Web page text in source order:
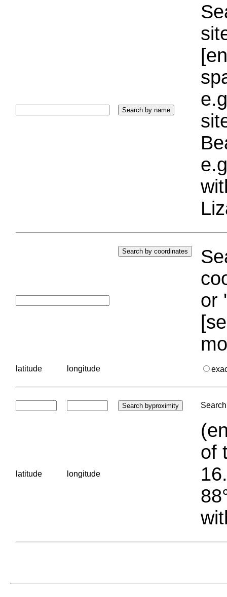
or
latitude longitude
latitude longitude
of